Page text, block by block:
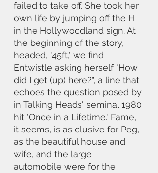
failed to take off. She took her
own life by jumping off the H
in the Hollywoodland sign. At
the beginning of the story,
headed, '45ft,' we find
Entwistle asking herself "How
did I get (up) here?", a line that
echoes the question posed by
in Talking Heads' seminal 1980
hit 'Once in a Lifetime.' Fame,
it seems, is as elusive for Peg,
as the beautiful house and
wife, and the large
automobile were for the